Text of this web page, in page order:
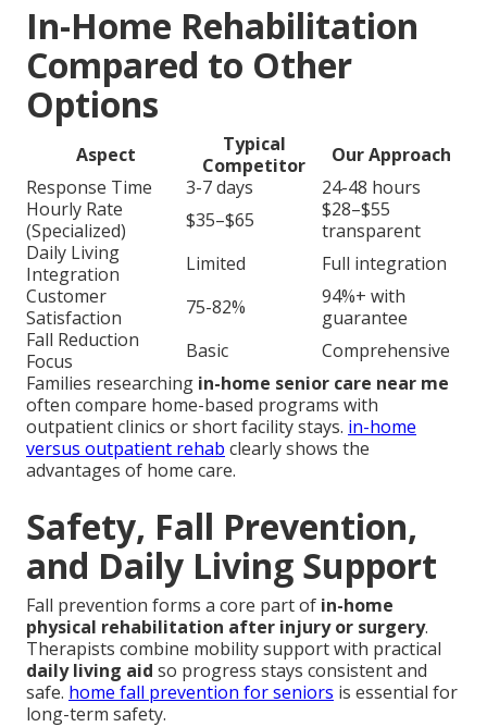
In-Home Rehabilitation
Compared to Other
Options
Aspect
Typical
Competitor
Our Approach
Response Time
3-7 days
24-48 hours
Hourly Rate
(Specialized)
$35–$65
$28–$55
transparent
Daily Living
Integration
Limited
Full integration
Customer
Satisfaction
75-82%
94%+ with
guarantee
Fall Reduction
Focus
Basic
Comprehensive
Families researching in-home senior care near me
often compare home-based programs with
outpatient clinics or short facility stays. in-home
versus outpatient rehab clearly shows the
advantages of home care.
Safety, Fall Prevention,
and Daily Living Support
Fall prevention forms a core part of in-home
physical rehabilitation after injury or surgery.
Therapists combine mobility support with practical
daily living aid so progress stays consistent and
safe. home fall prevention for seniors is essential for
long-term safety.